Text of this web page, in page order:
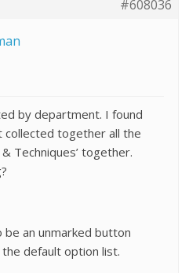
#608036
by department. I found
collected together all the
Techniques’ together.
be an unmarked button
the default option list.